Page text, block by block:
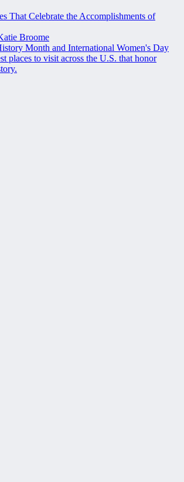
That Celebrate the Accomplishments of
Broome
Month and International Women's Day
places to visit across the U.S. that honor